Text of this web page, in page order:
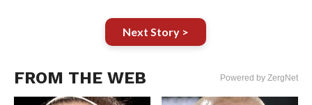
Next Story >
FROM THE WEB Powered by ZergNet